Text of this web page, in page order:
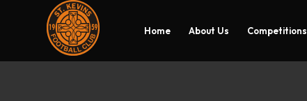
Home About Us Competitions